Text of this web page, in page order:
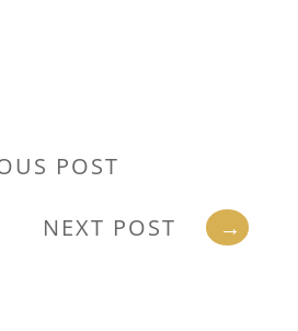
POST
NEXT POST →